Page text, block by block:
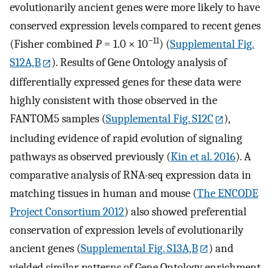
evolutionarily ancient genes were more likely to have
conserved expression levels compared to recent genes
(Fisher combinedP= 1.0 × 10−11) (Supplemental Fig.
S12A,B
). Results of Gene Ontology analysis of
differentially expressed genes for these data were
highly consistent with those observed in the
FANTOM5 samples (Supplemental Fig. S12C
),
including evidence of rapid evolution of signaling
pathways as observed previously (Kin et al. 2016). A
comparative analysis of RNA-seq expression data in
matching tissues in human and mouse (The ENCODE
Project Consortium 2012) also showed preferential
conservation of expression levels of evolutionarily
ancient genes (Supplemental Fig. S13A,B
) and